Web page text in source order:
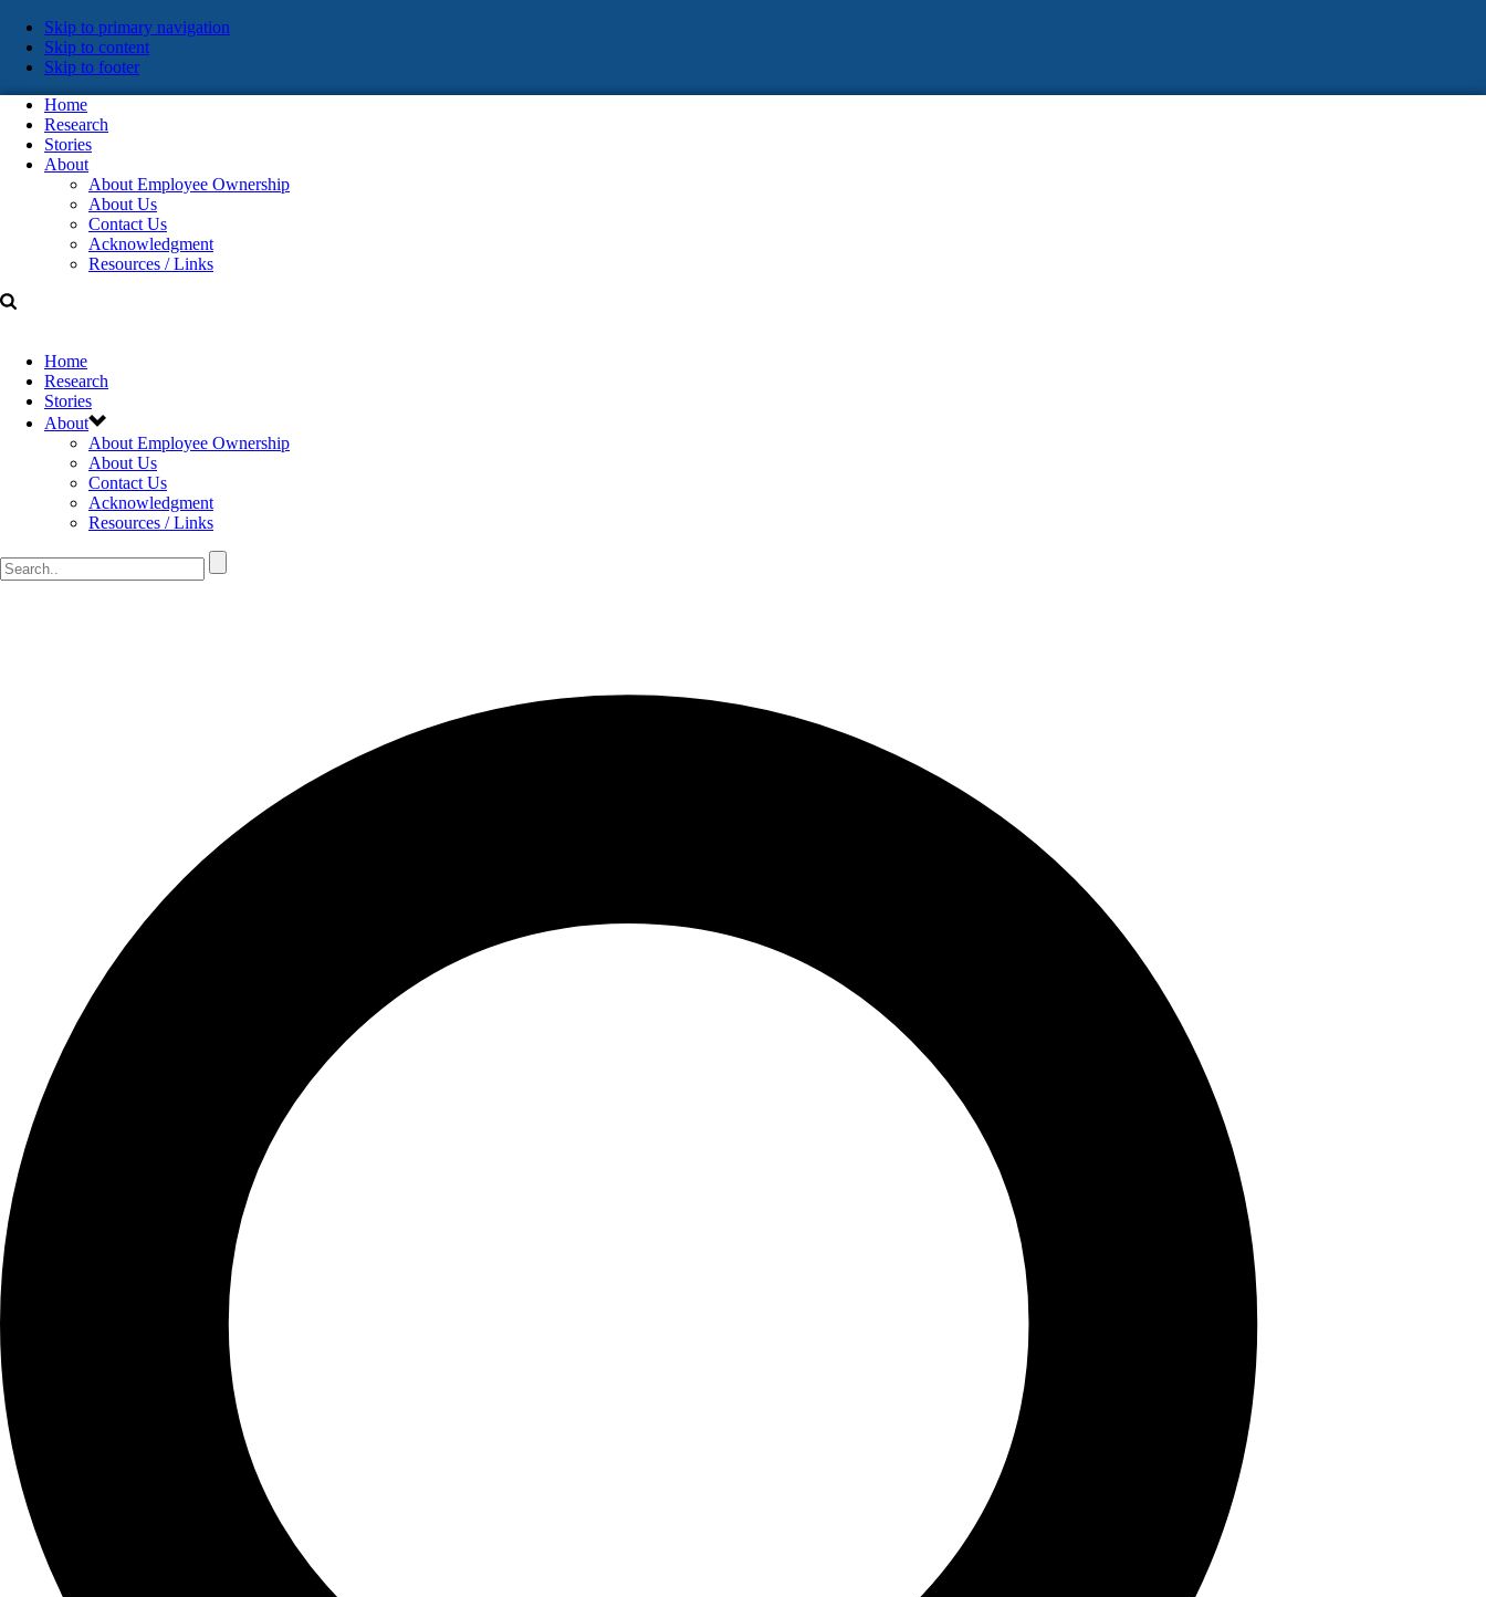
Skip
links
Skip to primary navigation
Skip to content
Skip to footer
Home
Research
Stories
About
About Employee Ownership
About Us
Contact Us
Acknowledgment
Resources / Links
Home
Research
Stories
About
About Employee Ownership
About Us
Contact Us
Acknowledgment
Resources / Links